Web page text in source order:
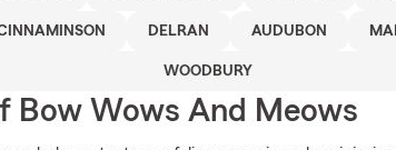
DELRAN AUDUBON
WOODBURY
Bow Wows And Meows